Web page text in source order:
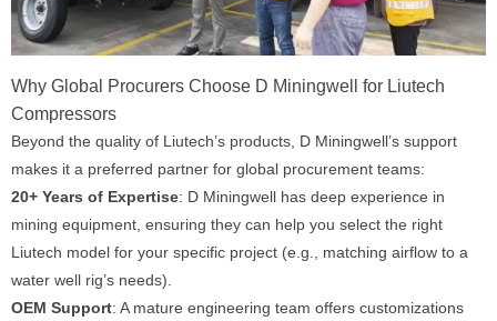
Why Global Procurers Choose D Miningwell for Liutech
Compressors
Beyond the quality of Liutech’s products, D Miningwell’s support
makes it a preferred partner for global procurement teams:
20+ Years of Expertise: D Miningwell has deep experience in
mining equipment, ensuring they can help you select the right
Liutech model for your specific project (e.g., matching airflow to a
water well rig’s needs).
OEM Support: A mature engineering team offers customizations